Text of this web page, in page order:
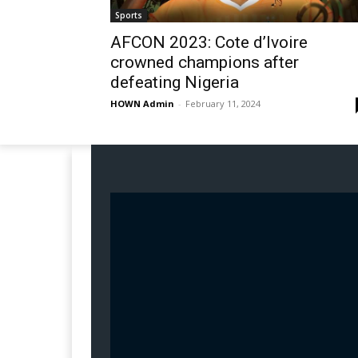
Sports
AFCON 2023: Cote d’Ivoire
crowned champions after
defeating Nigeria
HOWN Admin - February 11, 2024